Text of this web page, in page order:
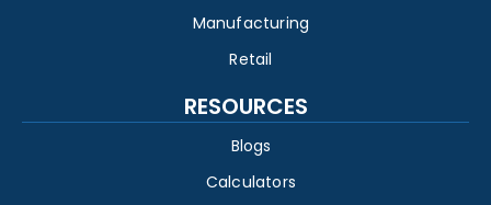
Manufacturing
Retail
RESOURCES
Blogs
Calculators